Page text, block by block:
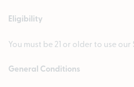
Eligibility
You must be 21 or older to use our
General Conditions